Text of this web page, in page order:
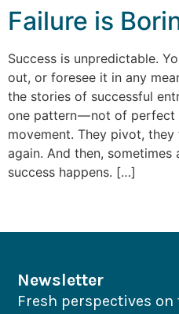
Failure is
Success is unpredictable.
out, or foresee it in any
the stories of successful
one pattern — not of
movement. They pivot,
again. And then, sometimes
success happens. […]
Newsletter
Fresh perspectives